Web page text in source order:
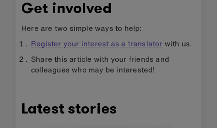
Get involved
Here are two simple ways to help:
Register your interest as a translator with us.
Share this article with your friends and
colleagues who may be interested!
Latest stories